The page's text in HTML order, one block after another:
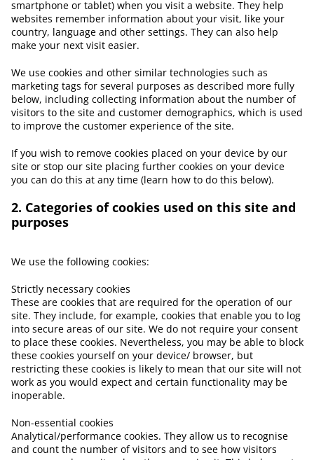
smartphone or tablet) when you visit a website. They help
websites remember information about your visit, like your
country, language and other settings. They can also help
make your next visit easier.
We use cookies and other similar technologies such as
marketing tags for several purposes as described more fully
below, including collecting information about the number of
visitors to the site and customer demographics, which is used
to improve the customer experience of the site.
If you wish to remove cookies placed on your device by our
site or stop our site placing further cookies on your device
you can do this at any time (learn how to do this below).
2. Categories of cookies used on this site and
purposes
We use the following cookies:
Strictly necessary cookies
These are cookies that are required for the operation of our
site. They include, for example, cookies that enable you to log
into secure areas of our site. We do not require your consent
to place these cookies. Nevertheless, you may be able to block
these cookies yourself on your device/ browser, but
restricting these cookies is likely to mean that our site will not
work as you would expect and certain functionality may be
inoperable.
Non-essential cookies
Analytical/performance cookies. They allow us to recognise
and count the number of visitors and to see how visitors